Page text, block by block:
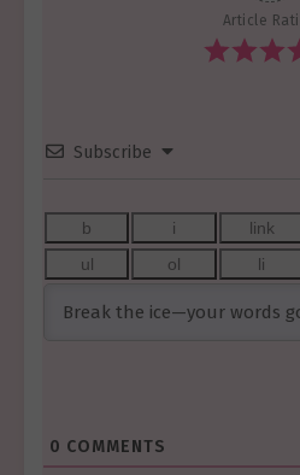
Article
Subscribe
0 COMMENTS